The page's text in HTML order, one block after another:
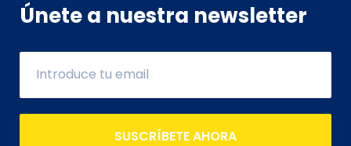
Únete a nuestra newsletter
SUSCRÍBETE AHORA